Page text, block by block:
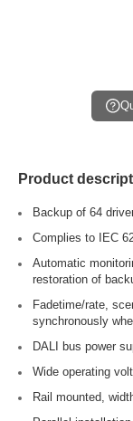
Product
Backup of 64
Complies to IEC
Automatic
restoration of
Fadetime/rate,
synchronously
DALI bus power
Wide operating
Rail mounted,